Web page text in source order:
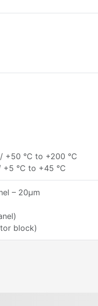
+50 °C to +200 °C
+5 °C to +45 °C
– 20µm
block)